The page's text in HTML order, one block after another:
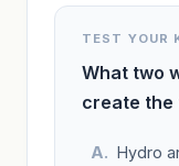
TEST YOUR
What two
create the
Hydro